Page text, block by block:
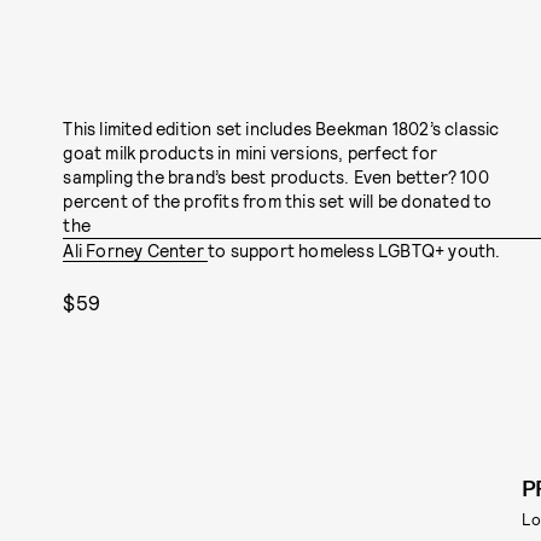
This limited edition set includes Beekman 1802’s classic
goat milk products in mini versions, perfect for
sampling the brand’s best products. Even better? 100
percent of the profits from this set will be donated to
the
Ali Forney Centerto support homeless LGBTQ+ youth.
$59